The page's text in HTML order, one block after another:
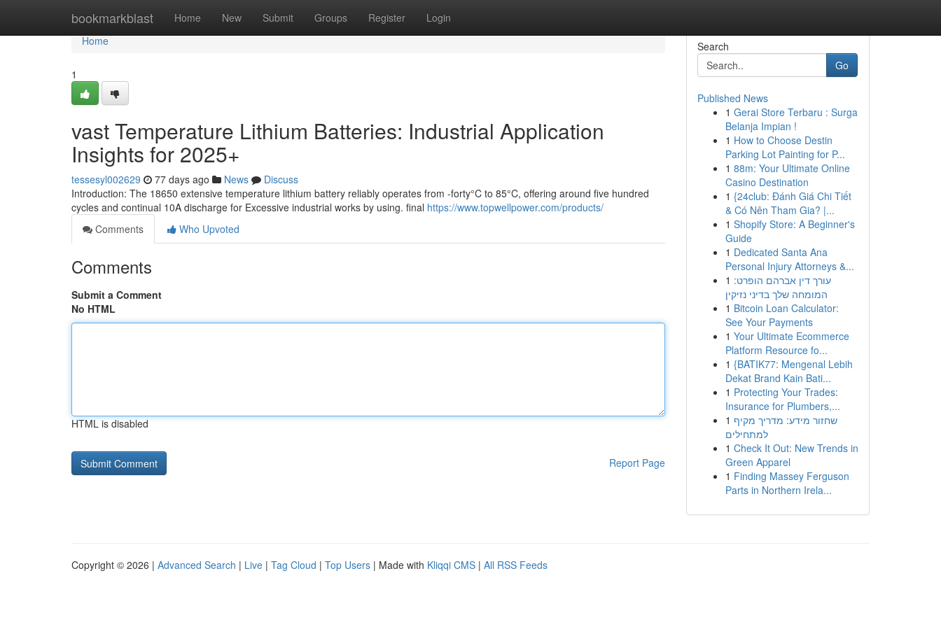
bookmarkblast Home New Submit Groups Register Login
Home
Home
1
vast Temperature Lithium Batteries: Industrial Application
Insights for 2025+
tessesyl002629 77 days ago News
Discuss
Introduction: The 18650 extensive temperature lithium battery reliably operates from -forty°C to 85°C, offering around five hundred
cycles and continual 10A discharge for Excessive industrial works by using. final https://www.topwellpower.com/products/
Comments
Who Upvoted
Comments
Submit a Comment
No HTML
HTML is disabled
Report Page
Search
Go
Published News
1 Gerai Store Terbaru : Surga
Belanja Impian !
1 How to Choose Destin
Parking Lot Painting for P...
1 88m: Your Ultimate Online
Casino Destination
1 {24club: Đánh Giá Chi Tiết
& Có Nên Tham Gia? |...
1 Shopify Store: A Beginner's
Guide
1 Dedicated Santa Ana
Personal Injury Attorneys &...
1 עורך דין אברהם הופרט:
המומחה שלך בדיני נזיקין
1 Bitcoin Loan Calculator:
See Your Payments
1 Your Ultimate Ecommerce
Platform Resource fo...
1 {BATIK77: Mengenal Lebih
Dekat Brand Kain Bati...
1 Protecting Your Trades:
Insurance for Plumbers,...
1 שחזור מידע: מדריך מקיף
למתחילים
1 Check It Out: New Trends in
Green Apparel
1 Finding Massey Ferguson
Parts in Northern Irela...
Copyright © 2026 | Advanced Search | Live | Tag Cloud | Top Users | Made with Kliqqi CMS | All RSS Feeds